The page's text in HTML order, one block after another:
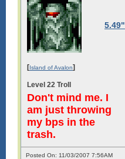
5.49"
[Island of Avalon]
Level 22 Troll
Don't mind me. I
am just throwing
my bps in the
trash.
Posted On: 11/03/2007 7:56AM